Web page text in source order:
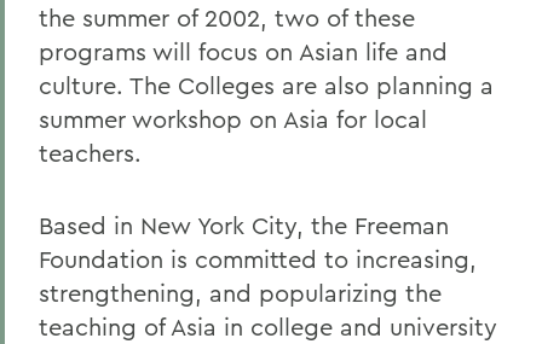
the summer of 2002, two of these
programs will focus on Asian life and
culture. The Colleges are also planning a
summer workshop on Asia for local
teachers.
Based in New York City, the Freeman
Foundation is committed to increasing,
strengthening, and popularizing the
teaching of Asia in college and university